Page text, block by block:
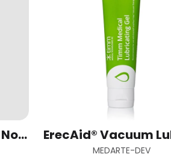
Crème revitalisante Novoglan
MEDARTE-DEV